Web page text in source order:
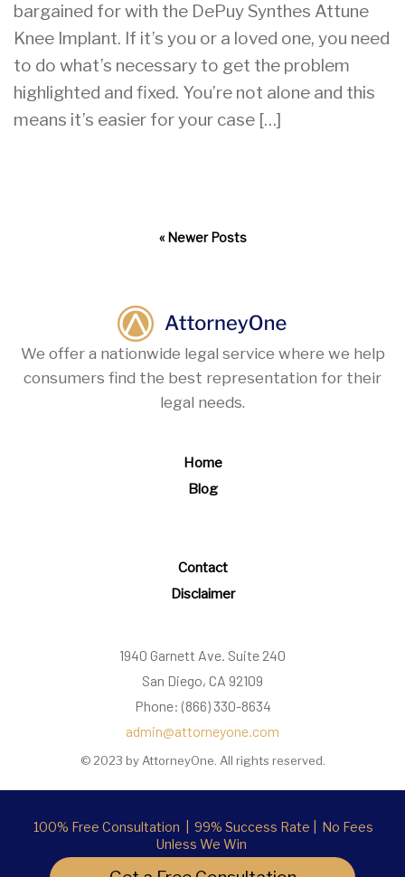
bargained for with the DePuy Synthes Attune
Knee Implant. If it’s you or a loved one, you need
to do what’s necessary to get the problem
highlighted and fixed. You’re not alone and this
means it’s easier for your case […]
« Newer Posts
We offer a nationwide legal service where we help
consumers find the best representation for their
legal needs.
Home
Blog
Contact
Disclaimer
1940 Garnett Ave. Suite 240
San Diego, CA 92109
Phone: (866) 330-8634
admin@attorneyone.com
© 2023 by AttorneyOne. All rights reserved.
100% Free Consultation | 99% Success Rate | No Fees
Unless We Win